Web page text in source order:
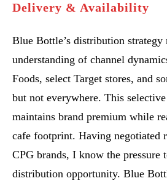
Delivery & Availability
Blue Bottle’s distribution strategy
understanding of channel
Foods, select Target stores, and
but not everywhere. This
maintains brand premium while
cafe footprint. Having negotiated
CPG brands, I know the pressure
distribution opportunity. Blue